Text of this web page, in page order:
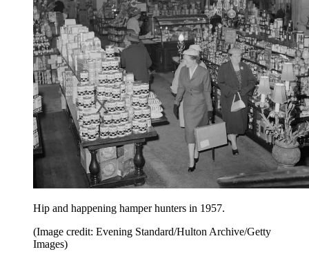
Hip and happening hamper hunters in 1957.
(Image credit: Evening Standard/Hulton Archive/Getty
Images)